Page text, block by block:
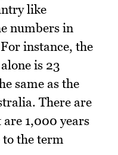
like
numbers in
instance, the
is 23
same as the
There are
1,000 years
the term